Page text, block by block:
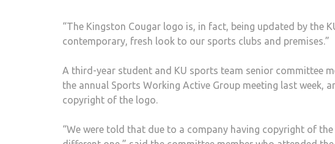
“The Kingston Cougar logo is, in fact, being updated by the
contemporary, fresh look to our sports clubs and premises.”
A third-year student and KU sports team senior committee
the annual Sports Working Active Group meeting last week,
copyright of the logo.
“We were told that due to a company having copyright of